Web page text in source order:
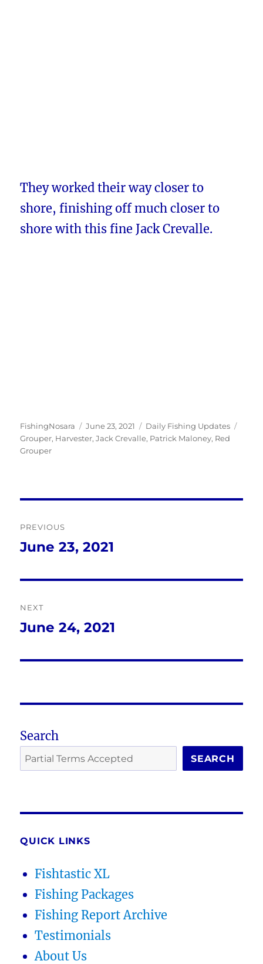
They worked their way closer to
shore, finishing off much closer to
shore with this fine Jack Crevalle.
Author
FishingNosara
Posted
on
June 23, 2021 Categories
Daily Fishing Updates
Grouper, Harvester,Jack Crevalle, Patrick Maloney, Red
Grouper
navigation
PREVIOUS
Previous
June 23, 2021
NEXT
Next
June 24, 2021
Search
SEARCH
QUICK LINKS
Fishtastic XL
Fishing Packages
Fishing Report Archive
Testimonials
About Us